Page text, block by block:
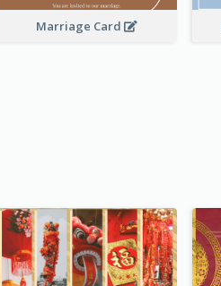
Marriage Card